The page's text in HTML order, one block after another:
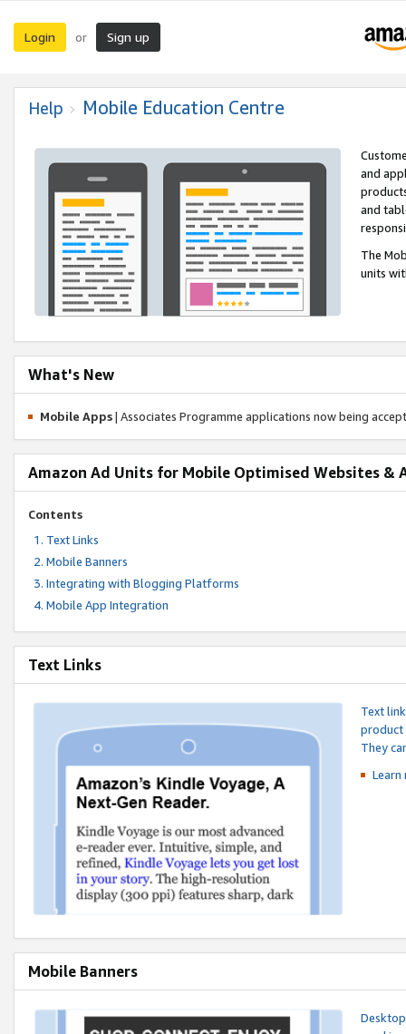
Login or Sign up
Help Mobile Education Centre
and
and
The
units
What's New
Mobile Apps| Associates Programme applications now being
Amazon Ad Units for Mobile Optimised Websites &
Contents
Text Links
Mobile Banners
Integrating with Blogging Platforms
Mobile App Integration
Text Links
Text
product
They
Mobile Banners